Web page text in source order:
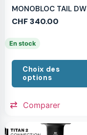
MONOBLOC TAIL DW
CHF340.00
En stock
Choix des
options
Comparer